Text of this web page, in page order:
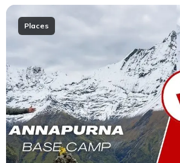
Places